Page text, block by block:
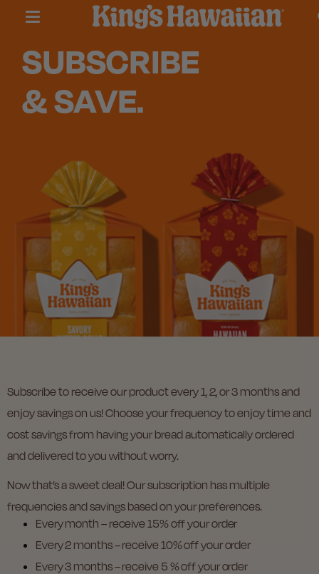
SUBSCRIBE
& SAVE.
Subscribe to receive our product every 1, 2, or 3 months and
enjoy savings on us! Choose your frequency to enjoy time and
cost savings from having your bread automatically ordered
and delivered to you without worry.
Now that’s a sweet deal! Our subscription has multiple
frequencies and savings based on your preferences.
Every month – receive 15% off your order
Every 2 months – receive 10% off your order
Every 3 months – receive 5 % off your order